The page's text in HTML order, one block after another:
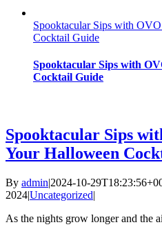
Spooktacular Sips with
Cocktail Guide
Spooktacular Sips with
Cocktail Guide
Spooktacular Sips
Your Halloween
By admin|2024-10-
2024|Uncategorized|
As the nights grow longer and the